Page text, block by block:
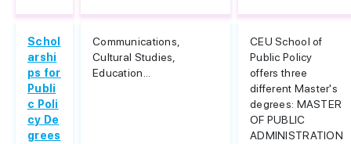
Schol
arshi
ps for
Publi
c Poli
cy De
grees
Communications,
Cultural Studies,
Education...
CEU School of
Public Policy
offers three
different Master's
degrees: MASTER
OF PUBLIC
ADMINISTRATION